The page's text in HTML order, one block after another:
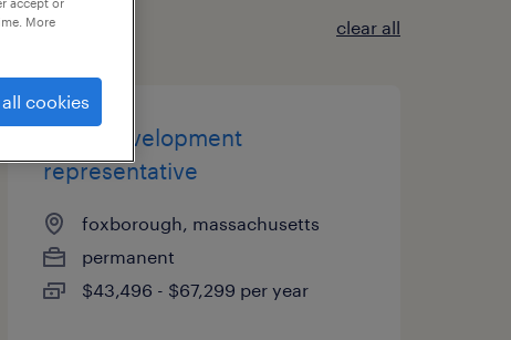
clear all
sales development
representative
foxborough, massachusetts
permanent
$43,496 - $67,299 per year
accept or
More
cookies